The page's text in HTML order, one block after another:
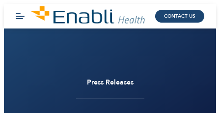
CONTACT US
Press Releases